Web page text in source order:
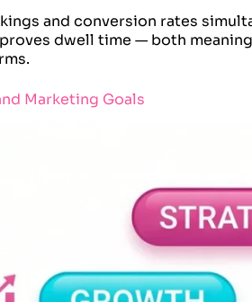
and conversion rates
dwell time — both
Marketing Goals